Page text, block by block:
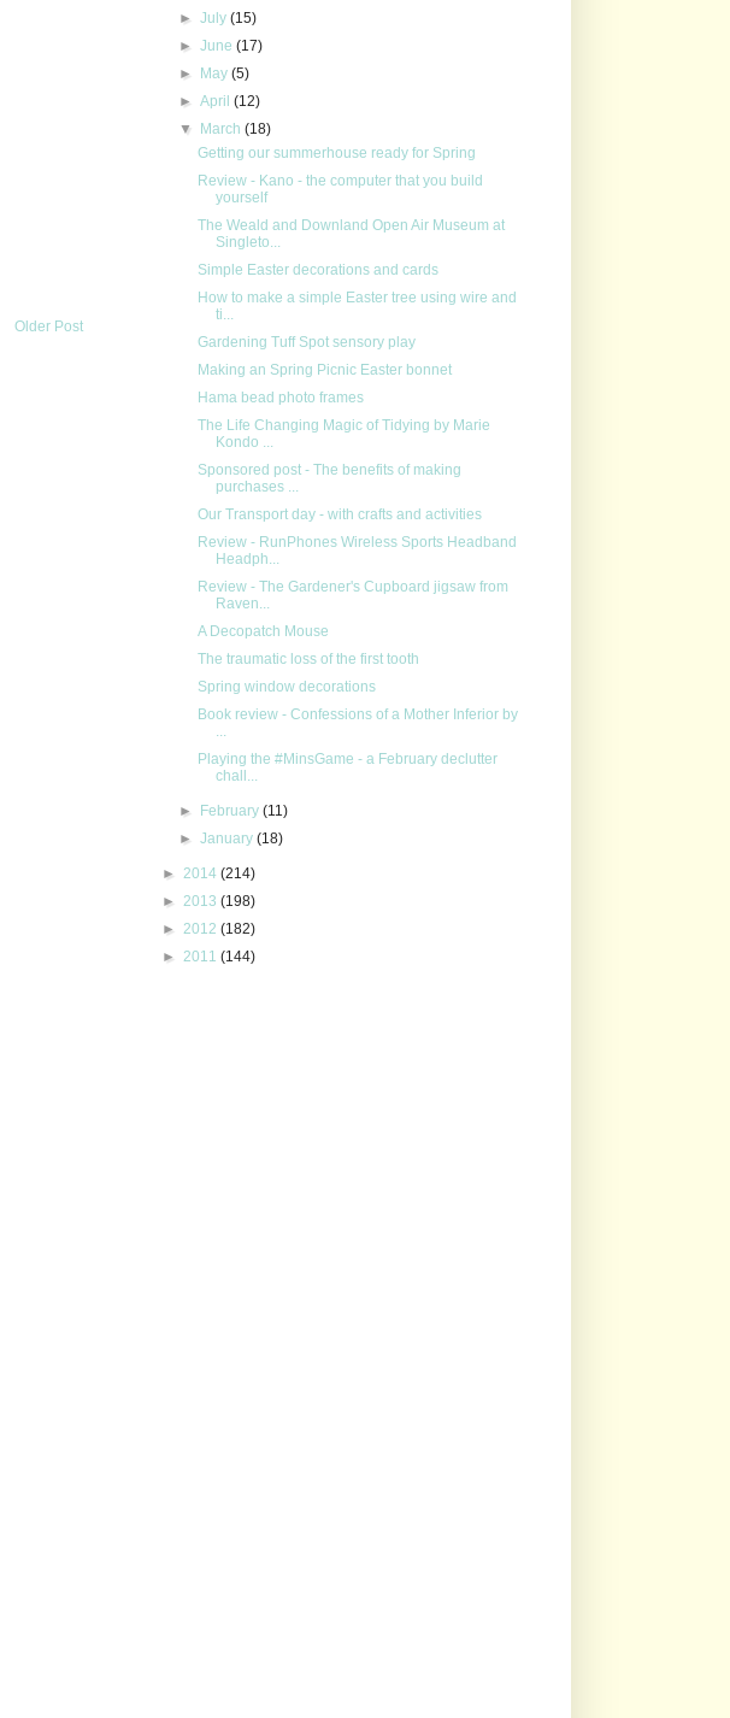
Older Post
►July(15)
►June(17)
► May(5)
►April(12)
▼ March(18)
Getting our summerhouse ready for Spring
Review - Kano - the computer that you build
yourself
The Weald and Downland Open Air Museum at
Singleto...
Simple Easter decorations and cards
How to make a simple Easter tree using wire and
ti...
Gardening Tuff Spot sensory play
Making an Spring Picnic Easter bonnet
Hama bead photo frames
The Life Changing Magic of Tidying by Marie
Kondo ...
Sponsored post - The benefits of making
purchases ...
Our Transport day - with crafts and activities
Review - RunPhones Wireless Sports Headband
Headph...
Review - The Gardener's Cupboard jigsaw from
Raven...
A Decopatch Mouse
The traumatic loss of the first tooth
Spring window decorations
Book review - Confessions of a Mother Inferior by
Playing the #MinsGame - a February declutter
chall...
► February(11)
►January(18)
► 2014 (214)
► 2013 (198)
► 2012 (182)
► 2011 (144)